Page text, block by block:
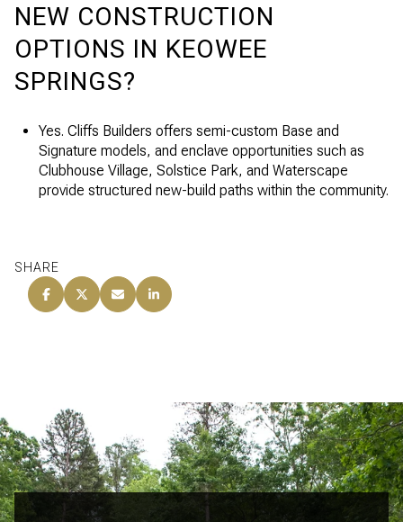
NEW CONSTRUCTION
OPTIONS IN KEOWEE
SPRINGS?
Yes. Cliffs Builders offers semi-custom Base and
Signature models, and enclave opportunities such as
Clubhouse Village, Solstice Park, and Waterscape
provide structured new-build paths within the community.
SHARE